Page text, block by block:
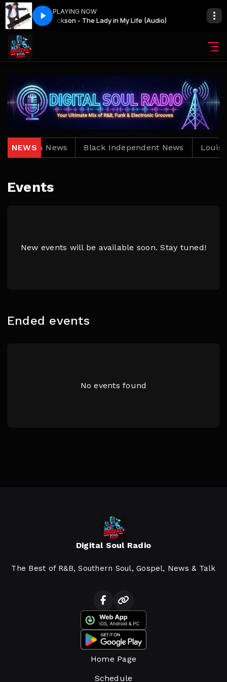
Slow Jams All Nite! with Keith Djkeepemdancin Slow
PLAYING NOW
Michael Jackson - The Lady in My Life (Audio) Michael
NEWS News Black Independent News
Events
New events will be available soon. Stay tuned!
Ended events
No events found
Digital Soul Radio
The Best of R&B, Southern Soul, Gospel, News & Talk
Home Page
Schedule